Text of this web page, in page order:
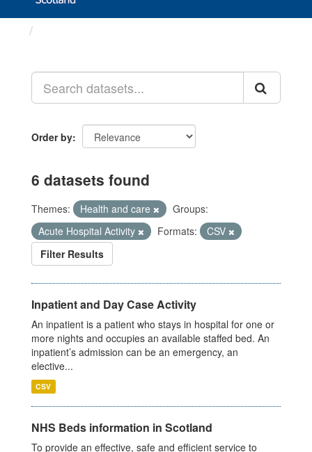
Order by
6 datasets found
Themes: Health and care
Groups:
Acute Hospital Activity
Formats:
CSV
Filter Results
Inpatient and Day Case Activity
An inpatient is a patient who stays in hospital for one or
more nights and occupies an available staffed bed. An
inpatient’s admission can be an emergency, an
elective...
CSV
NHS Beds information in Scotland
To provide an effective, safe and efficient service to